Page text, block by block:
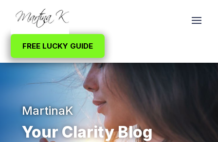
FREE LUCKY GUIDE
MartinaK
Your Clarity Blog